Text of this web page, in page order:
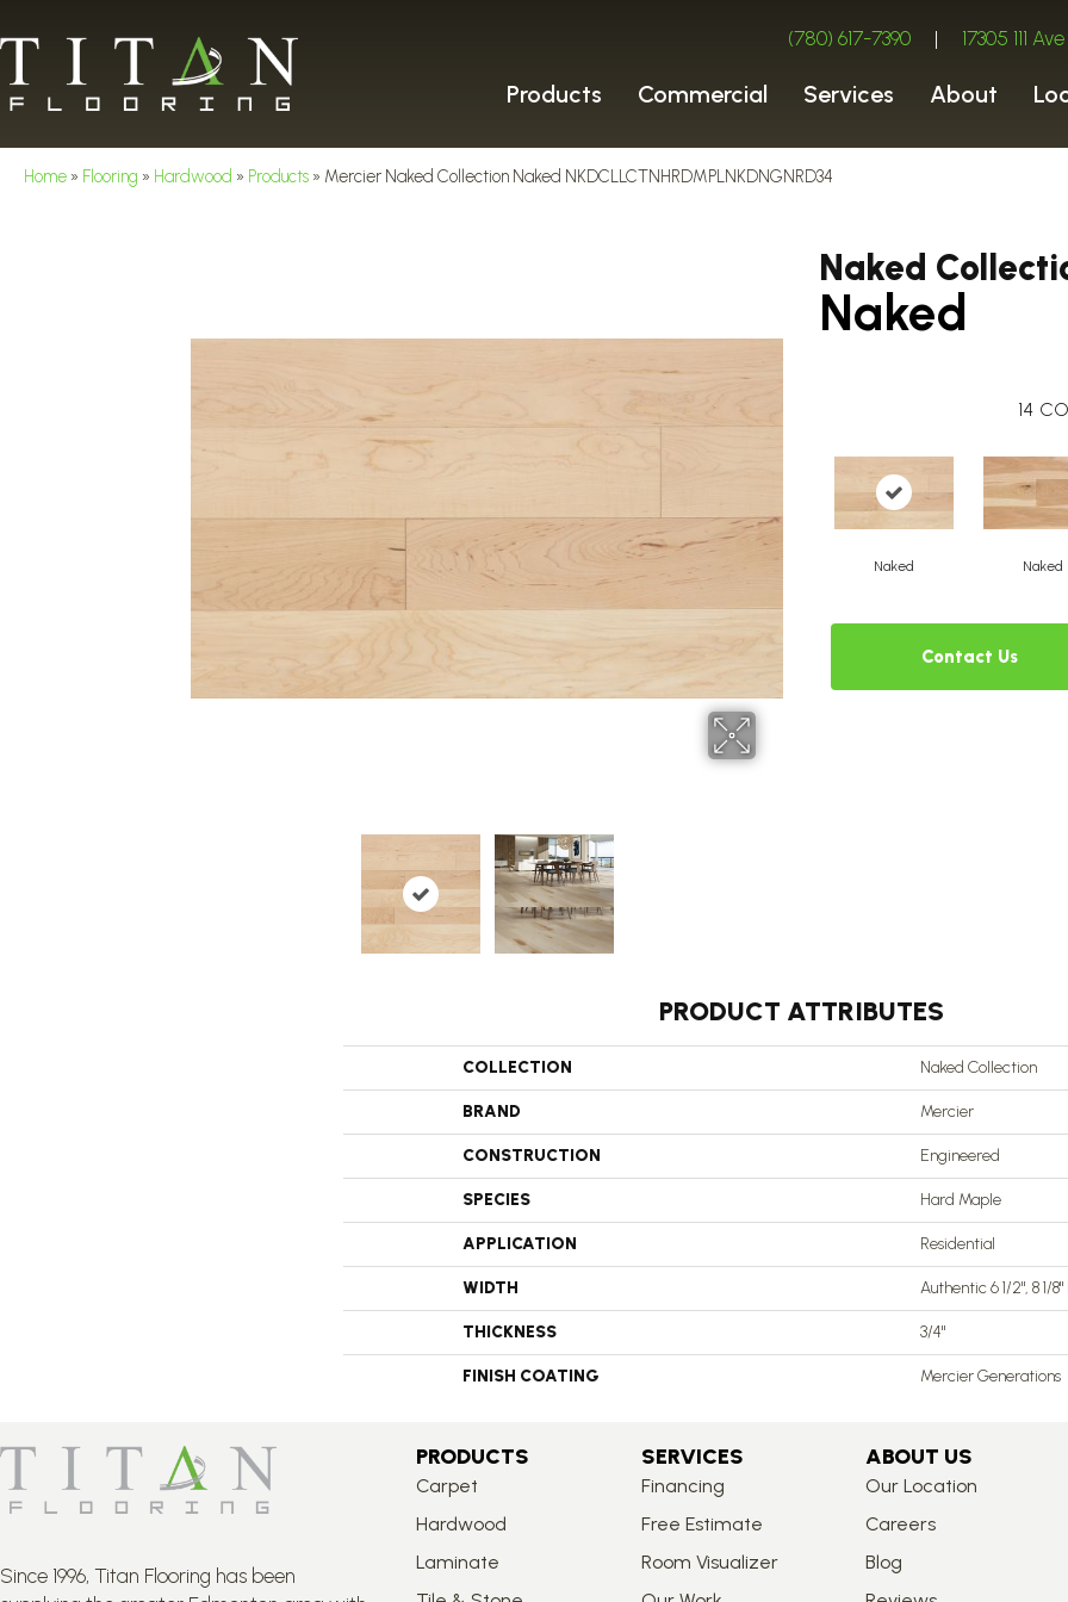
(780) 617-7390 | 17305 111
Products Commercial Services About
Home » Flooring » Hardwood » Products » Mercier Naked Collection Naked NKDCLLCTNHRDMPLNKDNGNRD34
Naked
Naked
14
Naked Naked
Contact Us
PRODUCT ATTRIBUTES
COLLECTION Naked Collection
BRAND Mercier
CONSTRUCTION Engineered
SPECIES Hard Maple
APPLICATION Residential
WIDTH Authentic 6 1/2", 8 1/
THICKNESS 3/4"
FINISH COATING Mercier Generations
Since 1996, Titan Flooring has been
PRODUCTS
Carpet
Hardwood
Laminate
SERVICES
Financing
Free Estimate
Room Visualizer
ABOUT US
Our Location
Careers
Blog